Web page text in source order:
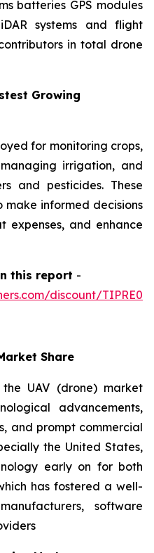
batteries GPS modules
systems and flight
in total drone
Growing
for monitoring crops,
irrigation, and
and pesticides. These
informed decisions
expenses, and enhance
this report -
discount/
Share
UAV (drone) market
advancements,
and prompt commercial
the United States,
early on for both
has fostered a well-
software